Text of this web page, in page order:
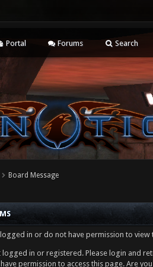
Portal Forums Search
Board Message
in or do not have permission to
logged in or registered. Please login and
permission to access this page. Are